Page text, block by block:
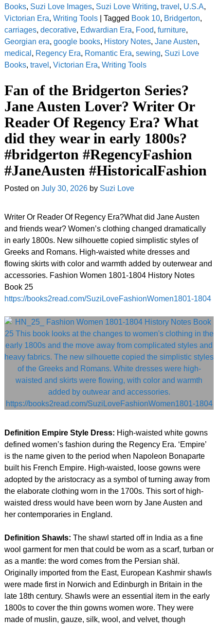
Books, Suzi Love Images, Suzi Love Writing, travel , U.S.A,
Victorian Era, Writing Tools| Tagged Book 10, Bridgerton,
carriages, decorative, Edwardian Era, Food, furniture,
Georgian era, google books, History Notes, Jane Austen,
medical , Regency Era, Romantic Era, sewing, Suzi Love
Books, travel , Victorian Era, Writing Tools
Fan of the Bridgerton Series?
Jane Austen Lover? Writer Or
Reader Of Regency Era? What
did they wear in early 1800s?
#bridgerton #RegencyFashion
#JaneAusten #HistoricalFashion
Posted on July 30, 2026 by Suzi Love
Writer Or Reader Of Regency Era?What did Jane Austen
and friends wear? Women’s clothing changed dramatically
in early 1800s. New silhouette copied simplistic styles of
Greeks and Romans. High-waisted white dresses and
flowing skirts with color and warmth added by outerwear and
accessories. Fashion Women 1801-1804 History Notes
Book 25
https://books2read.com/SuziLoveFashionWomen1801-1804
Definition Empire Style Dress: High-waisted white gowns
defined women’s fashion during the Regency Era. ‘Empire’
is the name given to the period when Napoleon Bonaparte
built his French Empire. High-waisted, loose gowns were
adopted by the aristocracy as a symbol of turning away from
the elaborate clothing worn in the 1700s. This sort of high-
waisted dress would have been worn by Jane Austen and
her contemporaries in England.
Definition Shawls: The shawl started off in India as a fine
wool garment for men that could be worn as a scarf, turban or
as a mantle: the word comes from the Persian shäl.
Originally imported from the East, European Kashmir shawls
were made first in Norwich and Edinburgh in Britain in the
late 18th century. Shawls were an essential item in the early
1800s to cover the thin gowns women wore. They were
made of muslin, gauze, silk, wool, and velvet, though